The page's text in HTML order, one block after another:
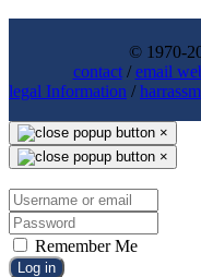
© 1970-
contact/email
legal Information /
×
×
Remember Me
Log in